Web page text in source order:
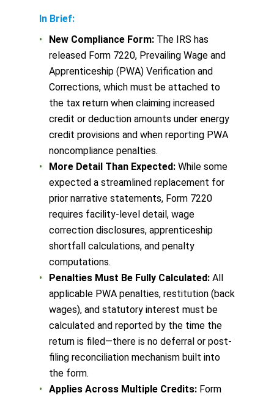
In Brief:
New Compliance Form: The IRS has
released Form 7220, Prevailing Wage and
Apprenticeship (PWA) Verification and
Corrections, which must be attached to
the tax return when claiming increased
credit or deduction amounts under energy
credit provisions and when reporting PWA
noncompliance penalties.
More Detail Than Expected: While some
expected a streamlined replacement for
prior narrative statements, Form 7220
requires facility-level detail, wage
correction disclosures, apprenticeship
shortfall calculations, and penalty
computations.
Penalties Must Be Fully Calculated: All
applicable PWA penalties, restitution (back
wages), and statutory interest must be
calculated and reported by the time the
return is filed—there is no deferral or post-
filing reconciliation mechanism built into
the form.
Applies Across Multiple Credits: Form